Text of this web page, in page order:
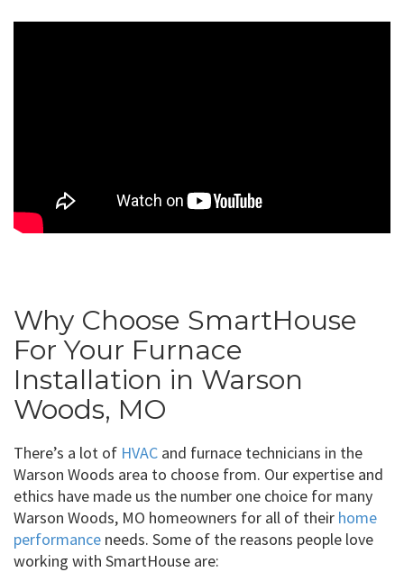
Why Choose SmartHouse
For Your Furnace
Installation in Warson
Woods, MO
There’s a lot of HVAC and furnace technicians in the
Warson Woods area to choose from. Our expertise and
ethics have made us the number one choice for many
Warson Woods, MO homeowners for all of their home
performance needs. Some of the reasons people love
working with SmartHouse are: